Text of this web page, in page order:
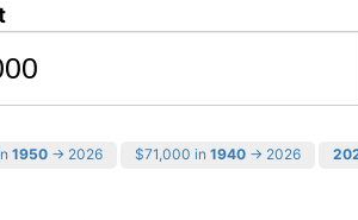
1950 → 2026 $71,000 in 1940 → 2026